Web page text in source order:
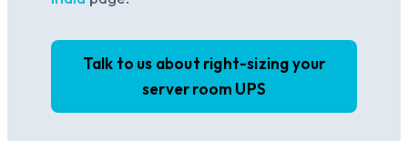
Talk to us about right-sizing your
server room UPS